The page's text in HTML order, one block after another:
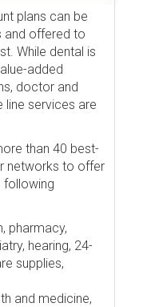
plans can be
and offered to
While dental is
added
doctor and
line services are
than 40 best-
networks to offer
following
pharmacy,
hearing, 24-
supplies,
and medicine,